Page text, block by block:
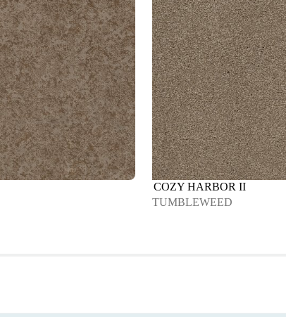
COZY HARBOR II
TUMBLEWEED